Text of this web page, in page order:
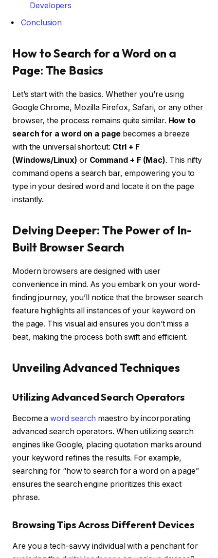
Developers
Conclusion
How to Search for a Word on a
Page: The Basics
Let’s start with the basics. Whether you’re using
Google Chrome, Mozilla Firefox, Safari, or any other
browser, the process remains quite similar. How to
search for a word on a pagebecomes a breeze
with the universal shortcut: Ctrl + F
(Windows/Linux) or Command + F (Mac). This nifty
command opens a search bar, empowering you to
type in your desired word and locate it on the page
instantly.
Delving Deeper: The Power of In-
Built Browser Search
Modern browsers are designed with user
convenience in mind. As you embark on your word-
finding journey, you’ll notice that the browser search
feature highlights all instances of your keyword on
the page. This visual aid ensures you don’t miss a
beat, making the process both swift and efficient.
Unveiling Advanced Techniques
Utilizing Advanced Search Operators
Become aword search maestro by incorporating
advanced search operators. When utilizing search
engines like Google, placing quotation marks around
your keyword refines the results. For example,
searching for “how to search for a word on a page”
ensures the search engine prioritizes this exact
phrase.
Browsing Tips Across Different Devices
Are you a tech-savvy individual with a penchant for